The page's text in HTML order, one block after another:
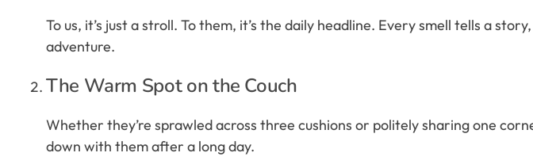
To us, it’s just a stroll. To them, it’s the daily headline. Every smell tells a
adventure.
The Warm Spot on the Couch
Whether they’re sprawled across three cushions or politely sharing one
down with them after a long day.